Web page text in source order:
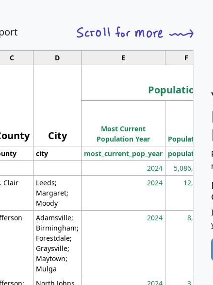
C D E F
City
Population
Most Current
Population Year
Population
city most_current_pop_year population
2024 5,086,768
Clair
Leeds;
Margaret;
Moody
2024 12,155
Adamsville;
Birmingham;
Forestdale;
Graysville;
Maytown;
Mulga
2024 8,247